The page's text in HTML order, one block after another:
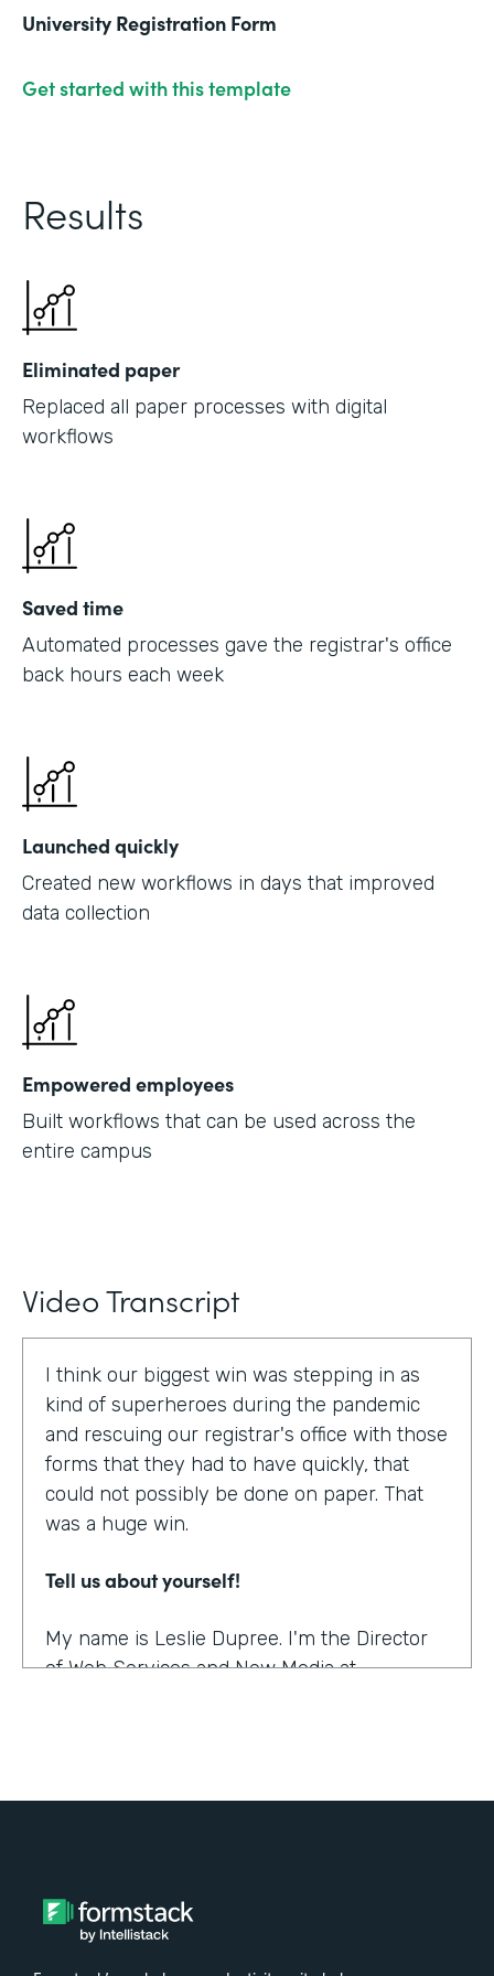
University Registration Form
Get started with this template
Results
Eliminated paper
Replaced all paper processes with digital
workflows
Saved time
Automated processes gave the registrar's office
back hours each week
Launched quickly
Created new workflows in days that improved
data collection
Empowered employees
Built workflows that can be used across the
entire campus
Video Transcript
I think our biggest win was stepping in as
kind of superheroes during the pandemic
and rescuing our registrar's office with those
forms that they had to have quickly, that
could not possibly be done on paper. That
was a huge win.
Tell us about yourself!
My name is Leslie Dupree. I'm the Director
of Web Services and New Media at
that doing them online was better in a lot of
ways, and so there was a demand to move